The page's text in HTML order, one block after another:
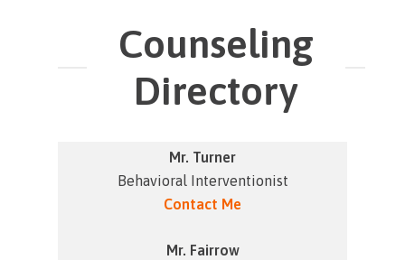
Counseling
Directory
Mr. Turner
Behavioral Interventionist
Contact Me
Mr. Fairrow